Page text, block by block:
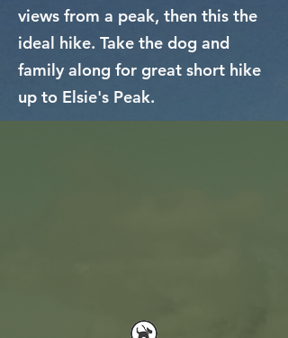
views from a peak, then this the
ideal hike. Take the dog and
family along for great short hike
up to Elsie's Peak.